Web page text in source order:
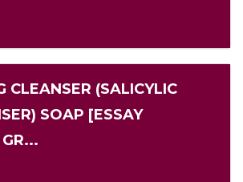
CLEANSER (SALICYLIC
SOAP [ESSAY